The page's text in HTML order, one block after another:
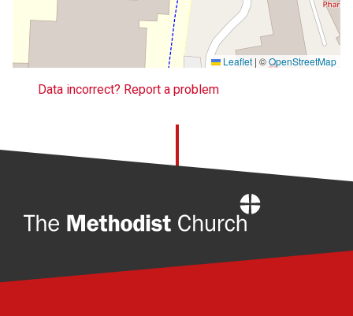
Leaflet | ©OpenStreetMap
Data incorrect? Report a problem